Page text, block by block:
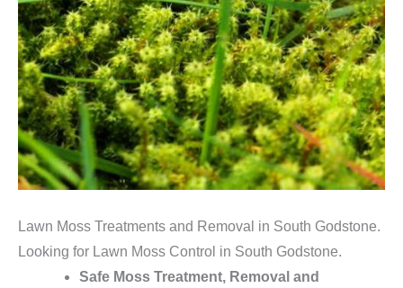
Lawn Moss Treatments and Removal in South Godstone.
Looking for Lawn Moss Control in South Godstone.
Safe Moss Treatment, Removal and